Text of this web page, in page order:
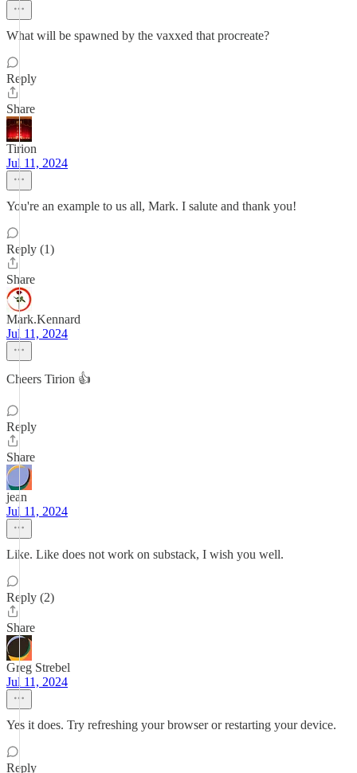
What will be spawned by the vaxxed that procreate?
Reply
Share
Tirion
Jul 11, 2024
You're an example to us all, Mark. I salute and thank you!
Reply (1)
Share
Mark.Kennard
Jul 11, 2024
Cheers Tirion 👍
Reply
Share
jean
Jul 11, 2024
Like. Like does not work on substack, I wish you well.
Reply (2)
Share
Greg Strebel
Jul 11, 2024
Yes it does. Try refreshing your browser or restarting your device.
Reply